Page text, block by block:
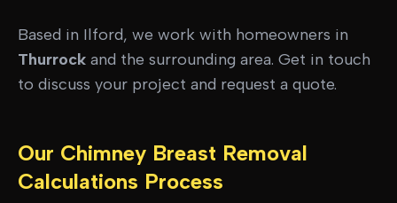
Based in Ilford, we work with homeowners in
Thurrock and the surrounding area. Get in touch
to discuss your project and request a quote.
Our Chimney Breast Removal
Calculations Process